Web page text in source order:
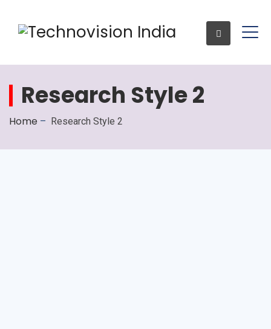
Enquiry
Research Style 2
Home – Research Style 2